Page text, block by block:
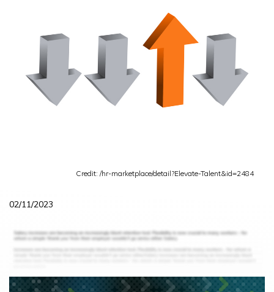
Credit: /hr-marketplace/detail?Elevate-Talent&id=2484
02/11/2023